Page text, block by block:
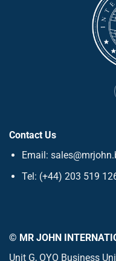
Contact Us
Email:
Tel: (+44) 203 519
© MR JOHN
Unit G, OYO Business